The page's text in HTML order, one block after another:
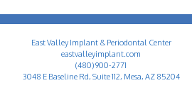
East Valley Implant & Periodontal Center
eastvalleyimplant.com
(480) 900-2771
3048 E Baseline Rd, Suite 112, Mesa, AZ 85204